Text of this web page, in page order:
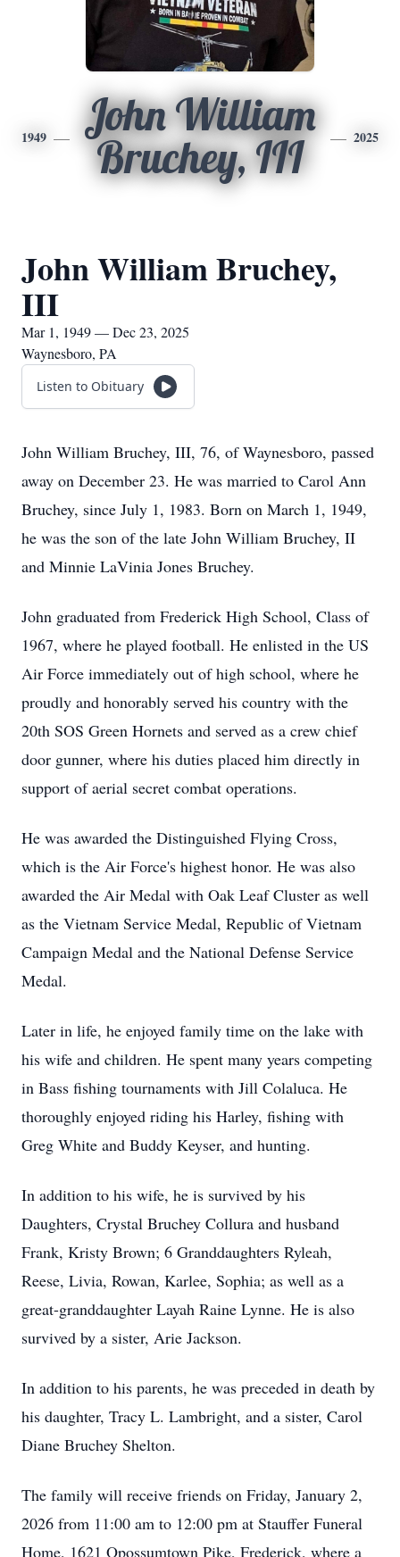
1949
John William
Bruchey, III
2025
John William Bruchey,
III
Mar 1, 1949 — Dec 23, 2025
Waynesboro, PA
Listen to Obituary
John William Bruchey, III, 76, of Waynesboro, passed
away on December 23. He was married to Carol Ann
Bruchey, since July 1, 1983. Born on March 1, 1949,
he was the son of the late John William Bruchey, II
and Minnie LaVinia Jones Bruchey.
John graduated from Frederick High School, Class of
1967, where he played football. He enlisted in the US
Air Force immediately out of high school, where he
proudly and honorably served his country with the
20th SOS Green Hornets and served as a crew chief
door gunner, where his duties placed him directly in
support of aerial secret combat operations.
He was awarded the Distinguished Flying Cross,
which is the Air Force's highest honor. He was also
awarded the Air Medal with Oak Leaf Cluster as well
as the Vietnam Service Medal, Republic of Vietnam
Campaign Medal and the National Defense Service
Medal.
Later in life, he enjoyed family time on the lake with
his wife and children. He spent many years competing
in Bass fishing tournaments with Jill Colaluca. He
thoroughly enjoyed riding his Harley, fishing with
Greg White and Buddy Keyser, and hunting.
In addition to his wife, he is survived by his
Daughters, Crystal Bruchey Collura and husband
Frank, Kristy Brown; 6 Granddaughters Ryleah,
Reese, Livia, Rowan, Karlee, Sophia; as well as a
great-granddaughter Layah Raine Lynne. He is also
survived by a sister, Arie Jackson.
In addition to his parents, he was preceded in death by
his daughter, Tracy L. Lambright, and a sister, Carol
Diane Bruchey Shelton.
The family will receive friends on Friday, January 2,
2026 from 11:00 am to 12:00 pm at Stauffer Funeral
Home, 1621 Opossumtown Pike, Frederick, where a